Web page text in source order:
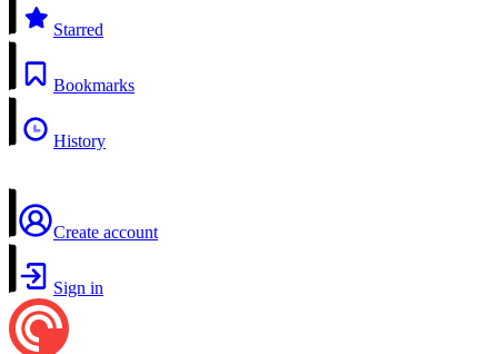
Starred
Bookmarks
History
Create account
Sign in